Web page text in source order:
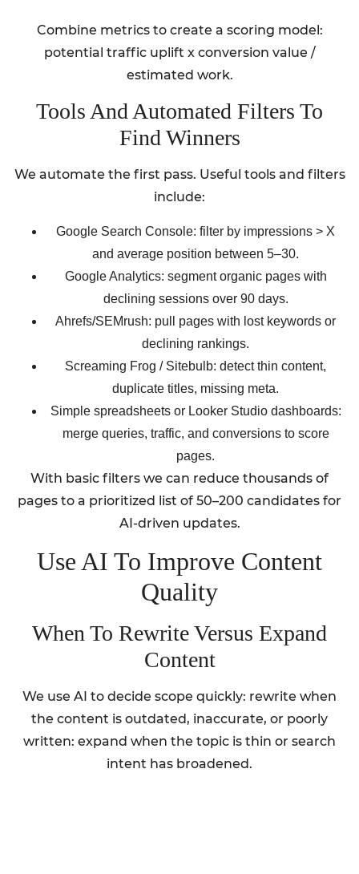
Combine metrics to create a scoring model:
potential traffic uplift x conversion value /
estimated work.
Tools And Automated Filters To
Find Winners
We automate the first pass. Useful tools and filters
include:
Google Search Console: filter by impressions > X
and average position between 5–30.
Google Analytics: segment organic pages with
declining sessions over 90 days.
Ahrefs/SEMrush: pull pages with lost keywords or
declining rankings.
Screaming Frog / Sitebulb: detect thin content,
duplicate titles, missing meta.
Simple spreadsheets or Looker Studio dashboards:
merge queries, traffic, and conversions to score
pages.
With basic filters we can reduce thousands of
pages to a prioritized list of 50–200 candidates for
AI-driven updates.
Use AI To Improve Content
Quality
When To Rewrite Versus Expand
Content
We use AI to decide scope quickly: rewrite when
the content is outdated, inaccurate, or poorly
written: expand when the topic is thin or search
intent has broadened.